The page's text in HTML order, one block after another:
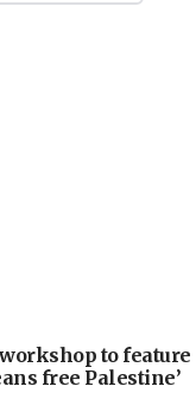
to feature
free Palestine’